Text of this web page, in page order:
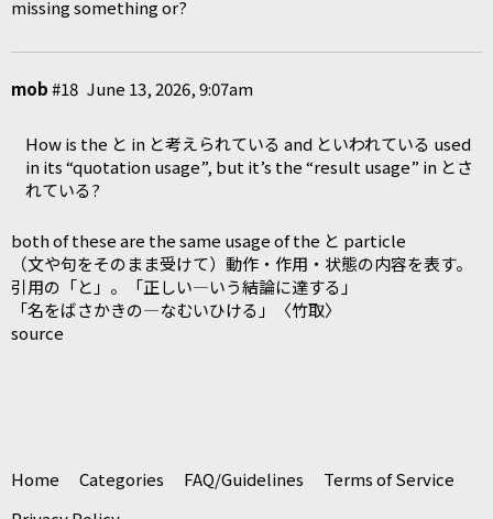
missing something or?
mob June 13, 2026, 9:07am
#18
How is the と in と考えられている and といわれている used
in its “quotation usage”, but it’s the “result usage” in とさ
れている?
both of these are the same usage of the と particle
（文や句をそのまま受けて）動作・作用・状態の内容を表す。
引用の「と」。「正しい―いう結論に達する」
「名をばさかきの―なむいひける」〈竹取〉
source
Home Categories FAQ/Guidelines
Terms of Service